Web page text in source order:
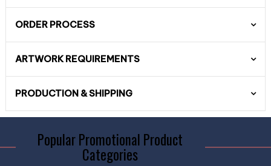
ORDER PROCESS
ARTWORK REQUIREMENTS
PRODUCTION & SHIPPING
Popular Promotional Product
Categories